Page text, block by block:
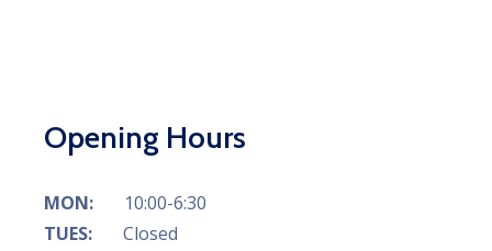
Opening Hours
MON: 10:00-6:30
TUES: Closed